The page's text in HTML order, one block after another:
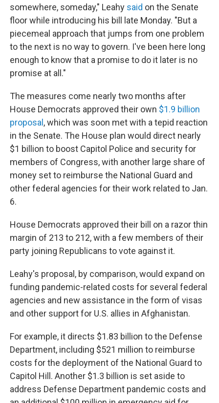
somewhere, someday," Leahy said on the Senate
floor while introducing his bill late Monday. "But a
piecemeal approach that jumps from one problem
to the next is no way to govern. I've been here long
enough to know that a promise to do it later is no
promise at all."
The measures come nearly two months after
House Democrats approved their own $1.9 billion
proposal , which was soon met with a tepid reaction
in the Senate. The House plan would direct nearly
$1 billion to boost Capitol Police and security for
members of Congress, with another large share of
money set to reimburse the National Guard and
other federal agencies for their work related to Jan.
6.
House Democrats approved their bill on a razor thin
margin of 213 to 212, with a few members of their
party joining Republicans to vote against it.
Leahy's proposal, by comparison, would expand on
funding pandemic-related costs for several federal
agencies and new assistance in the form of visas
and other support for U.S. allies in Afghanistan.
For example, it directs $1.83 billion to the Defense
Department, including $521 million to reimburse
costs for the deployment of the National Guard to
Capitol Hill. Another $1.3 billion is set aside to
address Defense Department pandemic costs and